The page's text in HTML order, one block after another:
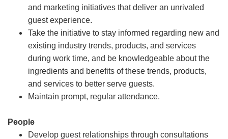
and marketing initiatives that deliver an unrivaled
guest experience.
Take the initiative to stay informed regarding new and
existing industry trends, products, and services
during work time, and be knowledgeable about the
ingredients and benefits of these trends, products,
and services to better serve guests.
Maintain prompt, regular attendance.
People
Develop guest relationships through consultations